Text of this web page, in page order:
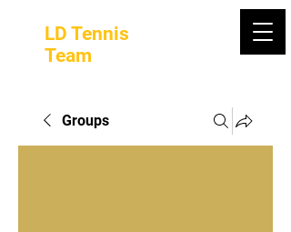
LD Tennis
Team
Groups